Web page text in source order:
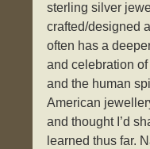
sterling silver
crafted/designed
often has a
and celebration
and the human
American
and thought I’d
learned thus far.